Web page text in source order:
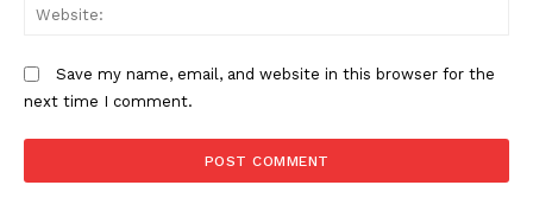
Save my name, email, and website in this browser for the
next time I comment.